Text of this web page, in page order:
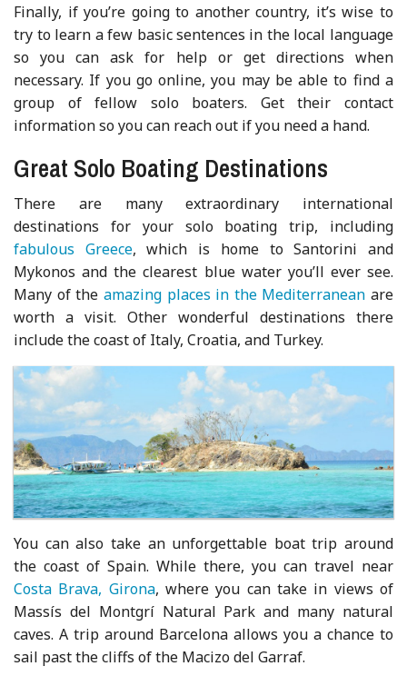
Finally, if you’re going to another country, it’s wise to
try to learn a few basic sentences in the local language
so you can ask for help or get directions when
necessary. If you go online, you may be able to find a
group of fellow solo boaters. Get their contact
information so you can reach out if you need a hand.
Great Solo Boating Destinations
There are many extraordinary international
destinations for your solo boating trip, including
fabulous Greece, which is home to Santorini and
Mykonos and the clearest blue water you’ll ever see.
Many of the amazing places in the Mediterranean are
worth a visit. Other wonderful destinations there
include the coast of Italy, Croatia, and Turkey.
You can also take an unforgettable boat trip around
the coast of Spain. While there, you can travel near
Costa Brava, Girona, where you can take in views of
Massís del Montgrí Natural Park and many natural
caves. A trip around Barcelona allows you a chance to
sail past the cliffs of the Macizo del Garraf.